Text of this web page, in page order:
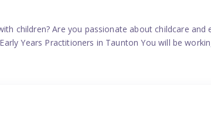
children? Are you passionate about childcare and
Years Practitioners in Taunton You will be